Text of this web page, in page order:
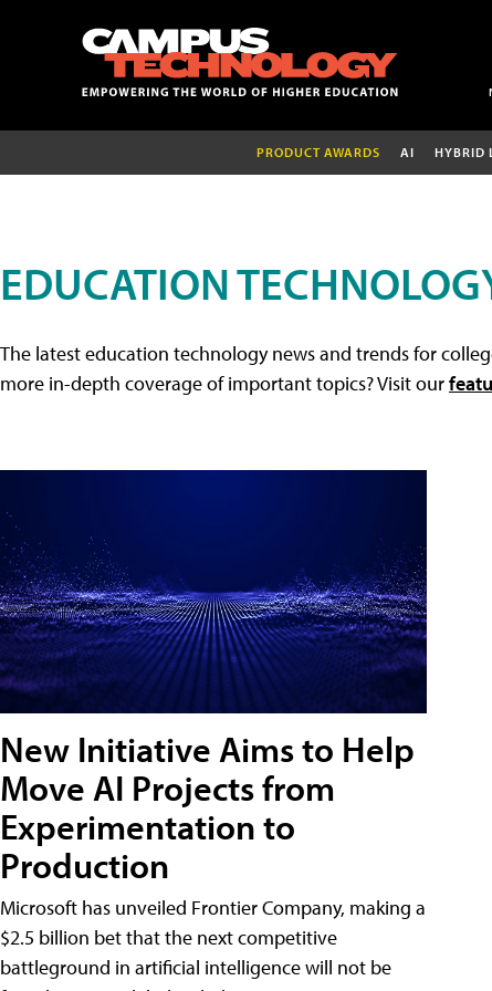
PRODUCT AWARDS AI HYBRID
EDUCATION
The latest education technology news and trends for
more in-depth coverage of important topics? Visit our
New Initiative Aims to Help
Move AI Projects from
Experimentation to
Production
Microsoft has unveiled Frontier Company, making a
$2.5 billion bet that the next competitive
battleground in artificial intelligence will not be